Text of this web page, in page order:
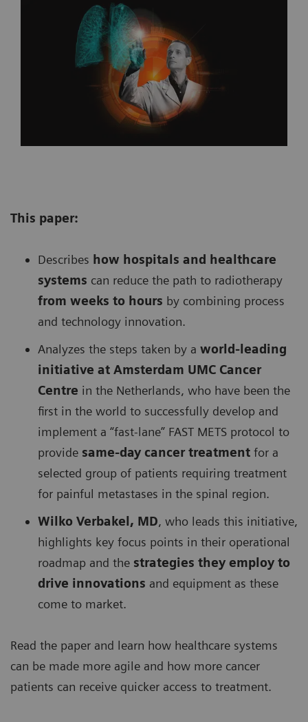
This paper:
Describes how hospitals and healthcare
systems can reduce the path to radiotherapy
from weeks to hours by combining process
and technology innovation.
Analyzes the steps taken by a world-leading
initiative at Amsterdam UMC Cancer
Centre in the Netherlands, who have been the
first in the world to successfully develop and
implement a “fast-lane” FAST METS protocol to
provide same-day cancer treatment for a
selected group of patients requiring treatment
for painful metastases in the spinal region.
Wilko Verbakel, MD, who leads this initiative,
highlights key focus points in their operational
roadmap and the strategies they employ to
drive innovations and equipment as these
come to market.
Read the paper and learn how healthcare systems
can be made more agile and how more cancer
patients can receive quicker access to treatment.